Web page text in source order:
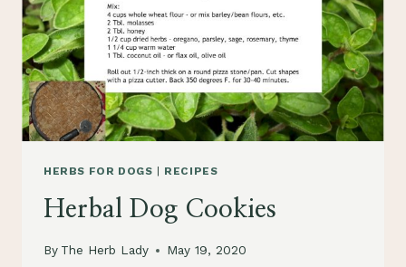
HERBS FOR DOGS | RECIPES
Herbal Dog Cookies
By The Herb Lady May 19, 2020